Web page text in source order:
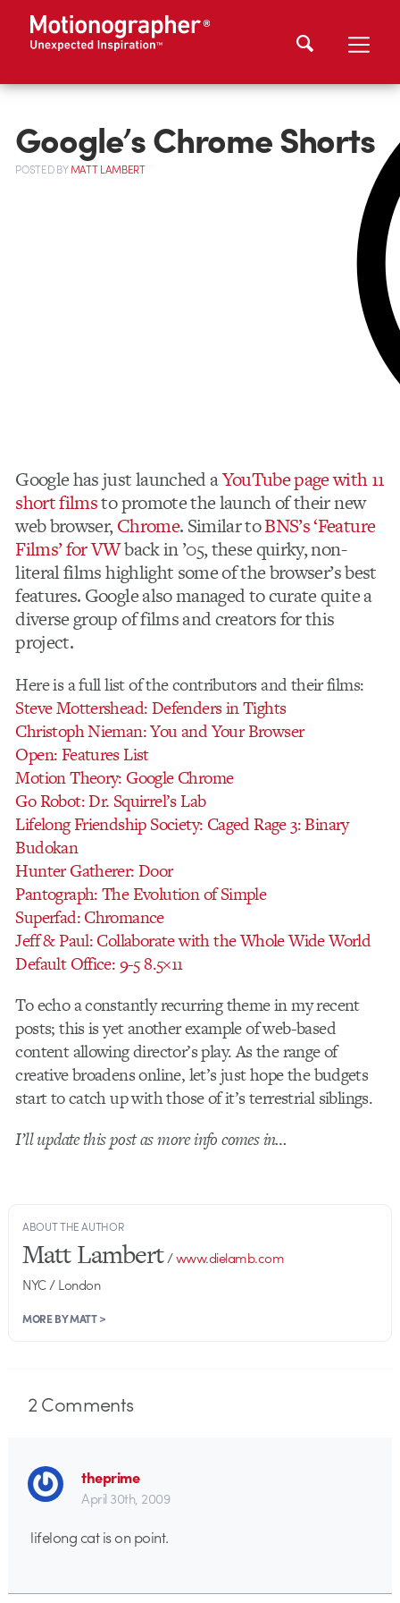
Google’s Chrome Shorts
POSTEDBYMATT LAMBERT
Google has just launched aYouTube page with 11
short filmsto promote the launch of their new
web browser,Chrome. Similar toBNS’s ‘Feature
Films’ for VWback in ’05, these quirky, non-
literal films highlight some of the browser’s best
features. Google also managed to curate quite a
diverse group of films and creators for this
project.
Here is a full list of the contributors and their films:
Steve Mottershead: Defenders in Tights
Christoph Nieman: You and Your Browser
Open: Features List
Motion Theory: Google Chrome
Go Robot: Dr. Squirrel’s Lab
Lifelong Friendship Society: Caged Rage 3: Binary
Budokan
Hunter Gatherer: Door
Pantograph: The Evolution of Simple
Superfad: Chromance
Jeff & Paul: Collaborate with the Whole Wide World
Default Office: 9-5 8.5×11
To echo a constantly recurring theme in my recent
posts; this is yet another example of web-based
content allowing director’s play. As the range of
creative broadens online, let’s just hope the budgets
start to catch up with those of it’s terrestrial siblings.
I’ll update this post as more info comes in…
ABOUT THE AUTHOR
Matt Lambert/www.dielamb.com
NYC / London
MORE BY MATT >
2Comments
theprime
April 30th, 2009
lifelong cat is on point.